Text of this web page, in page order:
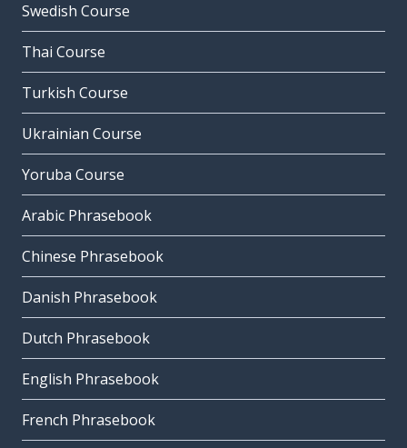
Swedish Course
Thai Course
Turkish Course
Ukrainian Course
Yoruba Course
Arabic Phrasebook
Chinese Phrasebook
Danish Phrasebook
Dutch Phrasebook
English Phrasebook
French Phrasebook